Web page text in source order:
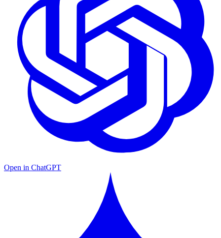
Open in ChatGPT